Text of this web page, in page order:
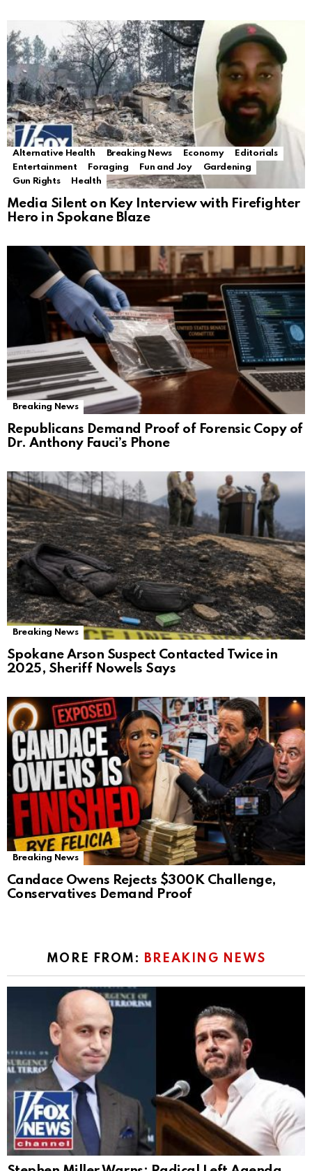
Alternative Health Breaking News Economy
Editorials
Entertainment
Foraging Fun and Joy
Gardening
Gun Rights
Health
Media Silent on Key Interview with Firefighter
Hero in Spokane Blaze
Breaking News
Republicans Demand Proof of Forensic Copy of
Dr. Anthony Fauci’s Phone
Breaking News
Spokane Arson Suspect Contacted Twice in
2025, Sheriff Nowels Says
Breaking News
Candace Owens Rejects $300K Challenge,
Conservatives Demand Proof
MORE FROM: BREAKING NEWS